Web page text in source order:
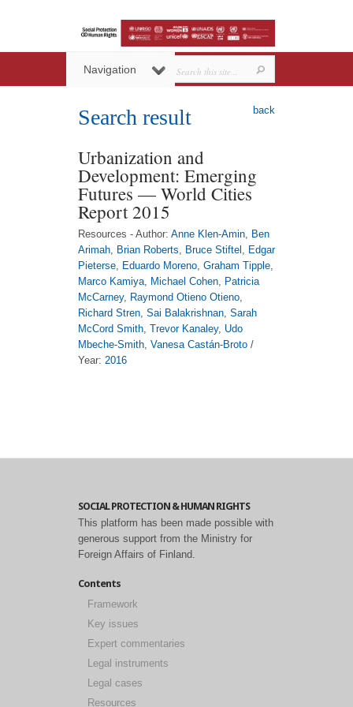
Navigation
back
Search result
Urbanization and
Development: Emerging
Futures — World Cities
Report 2015
Resources - Author: Anne Klen-Amin, Ben
Arimah, Brian Roberts, Bruce Stiftel , Edgar
Pieterse, Eduardo Moreno, Graham Tipple,
Marco Kamiya, Michael Cohen, Patricia
McCarney, Raymond Otieno Otieno,
Richard Stren, Sai Balakrishnan, Sarah
McCord Smith, Trevor Kanaley, Udo
Mbeche-Smith, Vanesa Castán-Broto /
Year: 2016
SOCIAL PROTECTION & HUMAN RIGHTS
This platform has been made possible with
generous support from the Ministry for
Foreign Affairs of Finland.
Contents
Framework
Key issues
Expert commentaries
Legal instruments
Legal cases
Resources